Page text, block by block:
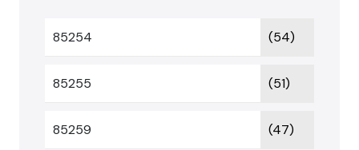
85254 (54)
85255 (51)
85259 (47)